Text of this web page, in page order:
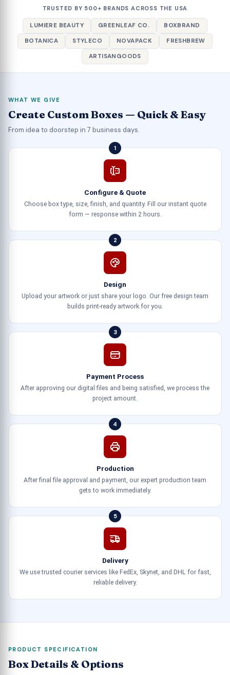
TRUSTED BY 500+ BRANDS ACROSS THE USA
LUMIERE BEAUTY GREENLEAF CO.
BOXBRAND
BOTANICA
STYLECO NOVAPACK
FRESHBREW
ARTISANGOODS
WHAT WE GIVE
Create Custom Boxes — Quick & Easy
From idea to doorstep in 7 business days.
1
Configure & Quote
Choose box type, size, finish, and quantity. Fill our instant quote
form — response within 2 hours.
2
Design
Upload your artwork or just share your logo. Our free design team
builds print-ready artwork for you.
3
Payment Process
After approving our digital files and being satisfied, we process the
project amount.
4
Production
After final file approval and payment, our expert production team
gets to work immediately.
5
Delivery
We use trusted courier services like FedEx, Skynet, and DHL for fast,
reliable delivery.
PRODUCT SPECIFICATION
Box Details & Options